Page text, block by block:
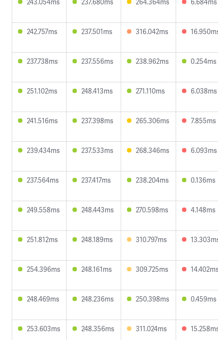
242.757ms 237.501ms 316.042ms
237.738ms 237.556ms 238.962ms 0.254ms
251.102ms 248.413ms 271.110ms 6.038ms
241.516ms 237.398ms 265.306ms 7.855ms
239.434ms 237.533ms 268.346ms 6.093ms
237.564ms 237.417ms 238.204ms 0.136ms
249.558ms 248.443ms 270.598ms 4.148ms
251.812ms 248.189ms 310.797ms
254.396ms 248.161ms 309.725ms
248.469ms 248.236ms 250.398ms 0.459ms
253.603ms 248.356ms 311.024ms